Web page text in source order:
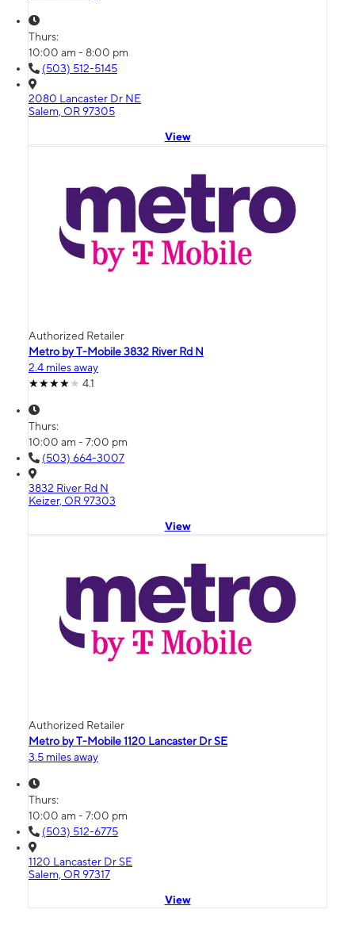
Thurs:
10:00 am - 8:00 pm
(503) 512-5145
2080 Lancaster Dr NE
Salem, OR 97305
View
Authorized Retailer
Metro by T-Mobile 3832 River Rd N
2.4 miles away
4.1
Thurs:
10:00 am - 7:00 pm
(503) 664-3007
3832 River Rd N
Keizer, OR 97303
View
Authorized Retailer
Metro by T-Mobile 1120 Lancaster Dr SE
3.5 miles away
Thurs:
10:00 am - 7:00 pm
(503) 512-6775
1120 Lancaster Dr SE
Salem, OR 97317
View